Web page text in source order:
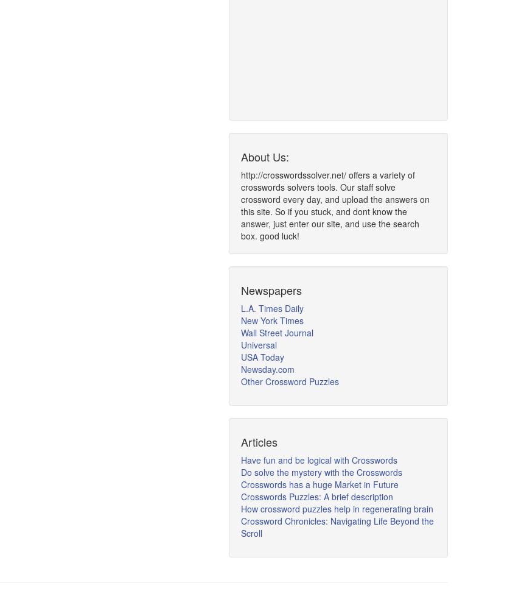
About Us:
http://crosswordssolver.net/ offers a variety of
crosswords solvers tools. Our staff solve
crossword every day, and upload the answers on
this site. So if you stuck, and dont know the
answer, just enter our site, and use the search
box. good luck!
Newspapers
L.A. Times Daily
New York Times
Wall Street Journal
Universal
USA Today
Newsday.com
Other Crossword Puzzles
Articles
Have fun and be logical with Crosswords
Do solve the mystery with the Crosswords
Crosswords has a huge Market in Future
Crosswords Puzzles: A brief description
How crossword puzzles help in regenerating brain
Crossword Chronicles: Navigating Life Beyond the
Scroll